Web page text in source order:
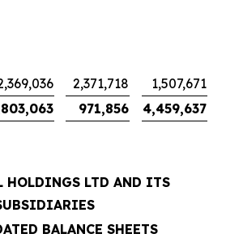
2,371,718
1,507,671
971,856 4,459,637
HOLDINGS LTD AND ITS
BALANCE SHEETS